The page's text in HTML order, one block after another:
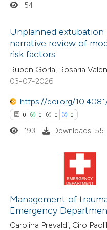
been cited by providing the
of the citation, a
describing whether
mentions, or contrasts
claim, and a label
in which section the
was made.
Citing Publications
Supporting
Mentioning
Contrasting
how this article has been
shows how a scientific paper
been cited by providing the
of the citation, a
54
Unplanned extubation
narrative review of
risk factors
Ruben Gorla, Rosaria
03-07-2026
https://doi.org/
0 0 0 0
Citing Publications
Supporting
Mentioning
Contrasting
193 Downloads: 55
Management of
Emergency
Carolina Prevaldi, Ciro